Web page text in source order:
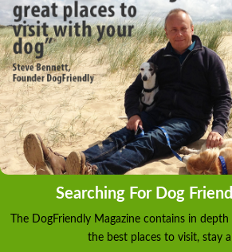
Searching For Dog
The DogFriendly Magazine contains in
the best places to visit, stay